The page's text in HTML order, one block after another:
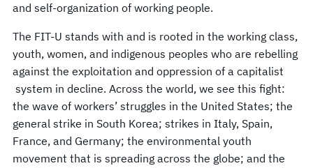
and self-organization of working people.
The FIT-U stands with and is rooted in the working class,
youth, women, and indigenous peoples who are rebelling
against the exploitation and oppression of a capitalist
system in decline. Across the world, we see this fight:
the wave of workers’ struggles in the United States; the
general strike in South Korea; strikes in Italy, Spain,
France, and Germany; the environmental youth
movement that is spreading across the globe; and the